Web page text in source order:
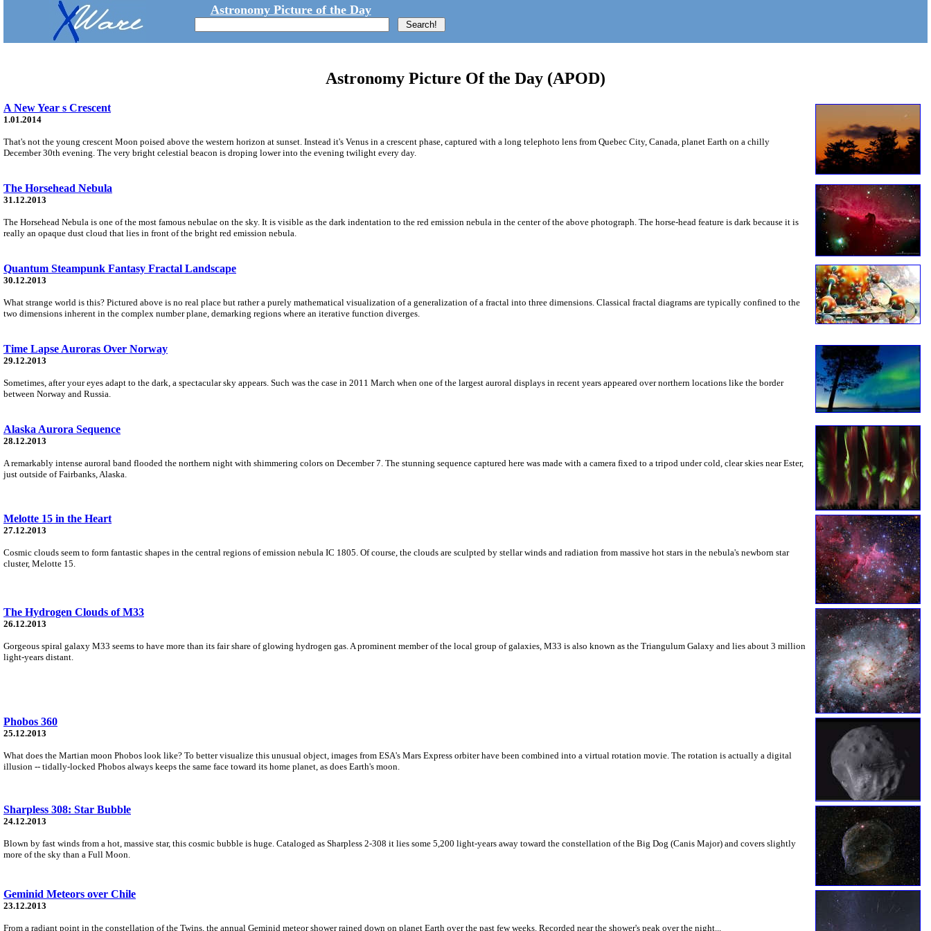
Astronomy Picture of the Day
Astronomy Picture Of the Day (APOD)
A New Year s Crescent
1.01.2014
That's not the young crescent Moon poised above the western horizon at sunset. Instead it's Venus in a crescent phase, captured with a long telephoto lens from Quebec City, Canada, planet Earth on a chilly
December 30th evening. The very bright celestial beacon is droping lower into the evening twilight every day.
The Horsehead Nebula
31.12.2013
The Horsehead Nebula is one of the most famous nebulae on the sky. It is visible as the dark indentation to the red emission nebula in the center of the above photograph. The horse-head feature is dark because it is
really an opaque dust cloud that lies in front of the bright red emission nebula.
Quantum Steampunk Fantasy Fractal Landscape
30.12.2013
What strange world is this? Pictured above is no real place but rather a purely mathematical visualization of a generalization of a fractal into three dimensions. Classical fractal diagrams are typically confined to the
two dimensions inherent in the complex number plane, demarking regions where an iterative function diverges.
Time Lapse Auroras Over Norway
29.12.2013
Sometimes, after your eyes adapt to the dark, a spectacular sky appears. Such was the case in 2011 March when one of the largest auroral displays in recent years appeared over northern locations like the border
between Norway and Russia.
Alaska Aurora Sequence
28.12.2013
A remarkably intense auroral band flooded the northern night with shimmering colors on December 7. The stunning sequence captured here was made with a camera fixed to a tripod under cold, clear skies near Ester,
just outside of Fairbanks, Alaska.
Melotte 15 in the Heart
27.12.2013
Cosmic clouds seem to form fantastic shapes in the central regions of emission nebula IC 1805. Of course, the clouds are sculpted by stellar winds and radiation from massive hot stars in the nebula's newborn star
cluster, Melotte 15.
The Hydrogen Clouds of M33
26.12.2013
Gorgeous spiral galaxy M33 seems to have more than its fair share of glowing hydrogen gas. A prominent member of the local group of galaxies, M33 is also known as the Triangulum Galaxy and lies about 3 million
light-years distant.
Phobos 360
25.12.2013
What does the Martian moon Phobos look like? To better visualize this unusual object, images from ESA's Mars Express orbiter have been combined into a virtual rotation movie. The rotation is actually a digital
illusion -- tidally-locked Phobos always keeps the same face toward its home planet, as does Earth's moon.
Sharpless 308: Star Bubble
24.12.2013
Blown by fast winds from a hot, massive star, this cosmic bubble is huge. Cataloged as Sharpless 2-308 it lies some 5,200 light-years away toward the constellation of the Big Dog (Canis Major) and covers slightly
more of the sky than a Full Moon.
Geminid Meteors over Chile
23.12.2013
From a radiant point in the constellation of the Twins, the annual Geminid meteor shower rained down on planet Earth over the past few weeks. Recorded near the shower's peak over the night...